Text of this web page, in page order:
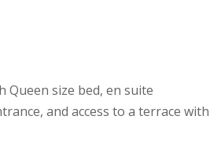
Queen size bed, en suite
and access to a terrace with